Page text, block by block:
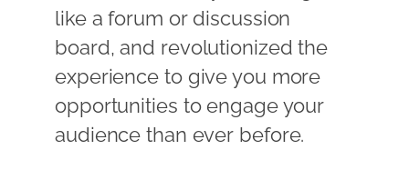
like a forum or discussion
board, and revolutionized the
experience to give you more
opportunities to engage your
audience than ever before.